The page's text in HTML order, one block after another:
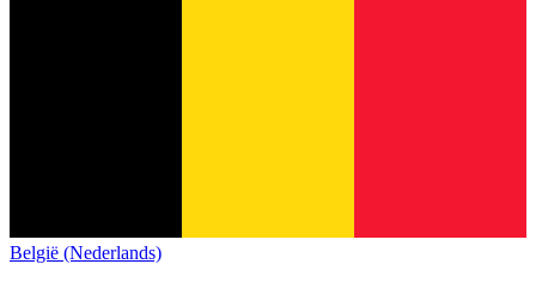
België (Nederlands)